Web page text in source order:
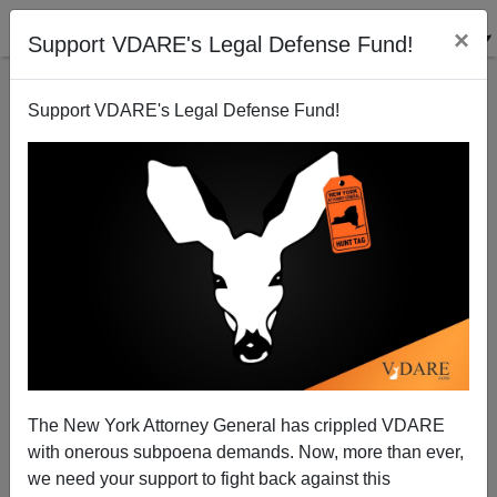
Support VDARE's Legal Defense Fund! ×
Support VDARE's Legal Defense Fund!
The New York Attorney General has crippled VDARE
with onerous subpoena demands. Now, more than ever,
we need your support to fight back against this
Colorado Gov. Owens Signs Immigration Bills....!!!
06/08/2006
A+|a-